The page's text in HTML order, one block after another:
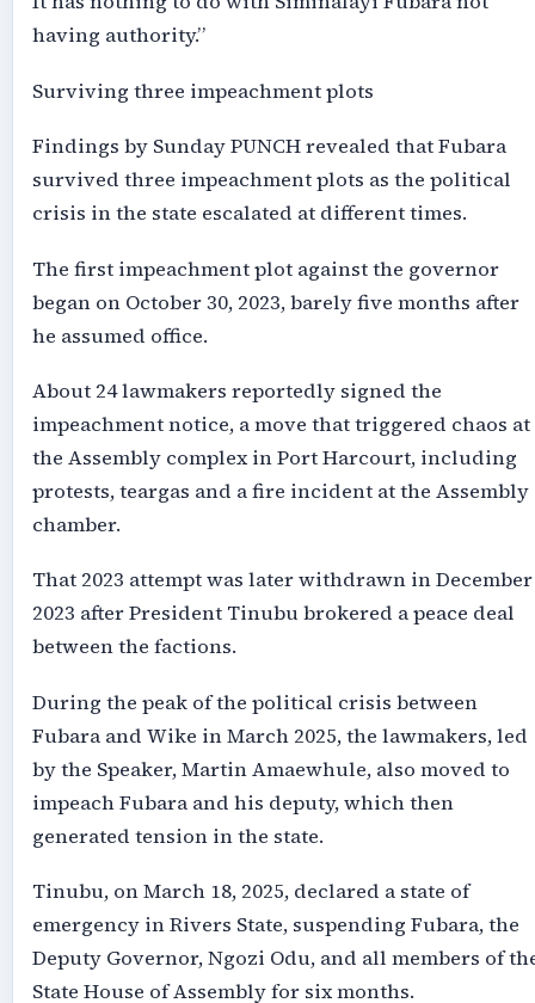
having authority.”
Surviving three impeachment plots
Findings by Sunday PUNCH revealed that Fubara
survived three impeachment plots as the political
crisis in the state escalated at different times.
The first impeachment plot against the governor
began on October 30, 2023, barely five months after
he assumed office.
About 24 lawmakers reportedly signed the
impeachment notice, a move that triggered chaos at
the Assembly complex in Port Harcourt, including
protests, teargas and a fire incident at the Assembly
chamber.
That 2023 attempt was later withdrawn in December
2023 after President Tinubu brokered a peace deal
between the factions.
During the peak of the political crisis between
Fubara and Wike in March 2025, the lawmakers, led
by the Speaker, Martin Amaewhule, also moved to
impeach Fubara and his deputy, which then
generated tension in the state.
Tinubu, on March 18, 2025, declared a state of
emergency in Rivers State, suspending Fubara, the
Deputy Governor, Ngozi Odu, and all members of
State House of Assembly for six months.